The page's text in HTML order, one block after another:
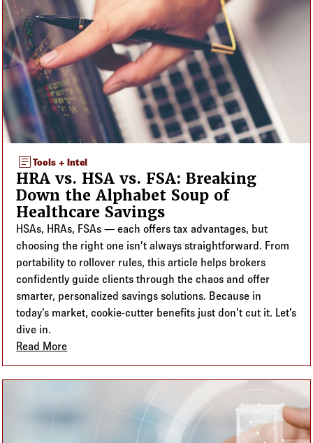
articleTools + Intel
HRA vs. HSA vs. FSA: Breaking
Down the Alphabet Soup of
Healthcare Savings
HSAs, HRAs, FSAs — each offers tax advantages, but
choosing the right one isn’t always straightforward. From
portability to rollover rules, this article helps brokers
confidently guide clients through the chaos and offer
smarter, personalized savings solutions. Because in
today’s market, cookie-cutter benefits just don’t cut it. Let’s
dive in.
Read More